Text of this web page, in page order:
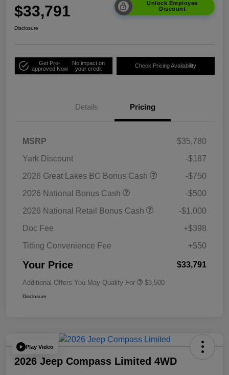
$33,791
Unlock Employee
Discount
Disclosure
Get Pre-
approved Now
No impact on
your credit
Check Pricing Availability
Details Pricing
MSRP
$35,780
Yark Discount
-$187
2026 Great Lakes BC Bonus Cash
-$750
2026 National Bonus Cash
-$500
2026 National Retail Bonus Cash
-$1,000
Doc Fee
+$398
Titling Convenience Fee
+$50
Your Price $33,791
Additional Offers You May Qualify For $3,500
Disclosure
Play Video
2026 Jeep Compass Limited 4WD